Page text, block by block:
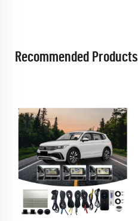
Recommended Products